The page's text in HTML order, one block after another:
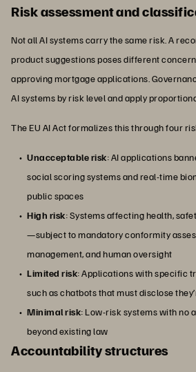
Risk assessment and
Not all AI systems carry the same risk. A
product suggestions poses different
approving mortgage applications.
AI systems by risk level and apply
The EU AI Act formalizes this through four
Unacceptable risk: AI applications
social scoring systems and real-time
public spaces
High risk: Systems affecting health,
—subject to mandatory conformity
management, and human oversight
Limited risk: Applications with specific
such as chatbots that must disclose
Minimal risk: Low-risk systems with no
beyond existing law
Accountability structures